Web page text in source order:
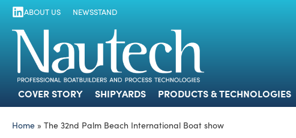
COVER STORY
ABOUT US NEWSSTAND
COVER STORY SHIPYARDS PRODUCTS & TECHNOLOGIES
Home » The 32nd Palm Beach International Boat show